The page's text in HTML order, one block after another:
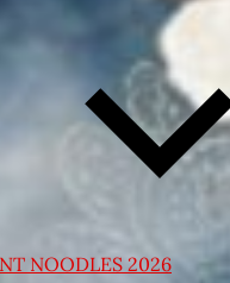
NOODLES 2026